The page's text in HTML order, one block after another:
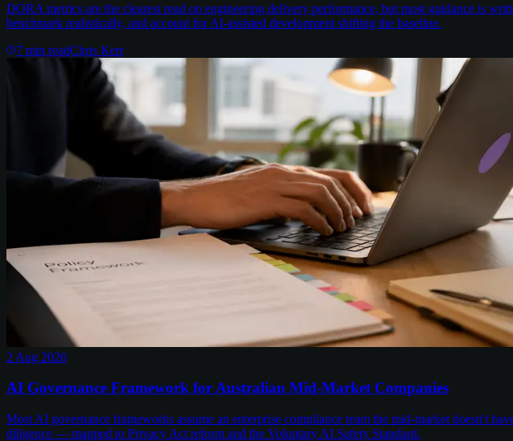
DORA metrics are the clearest read on engineering delivery performance, but most guidance is
benchmark realistically, and account for AI-assisted development shifting the baseline.
7 min readChris Kerr
2 Aug 2026
AI Governance Framework for Australian Mid-Market Companies
Most AI governance frameworks assume an enterprise compliance team the mid-market doesn't
diligence — mapped to Privacy Act reform and the Voluntary AI Safety Standard.